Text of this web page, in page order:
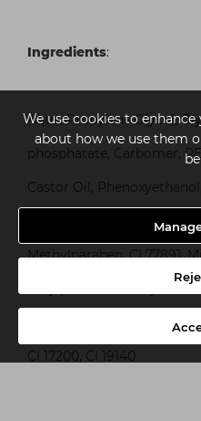
We use cookies to enhance
about how we use them
Ingredients:
Aqua, Propylene Glycol,
phosphatate, Carbomer,
Castor Oil,
Panthenol, Parfum,
Methylparaben, CI 77891,
Ethylparaben, Benzyl
Hexyl Cinnamal, Linalool,
CI 17200, CI 19140